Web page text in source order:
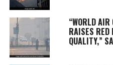
“WORLD
RAISES RED
QUALITY,”